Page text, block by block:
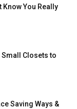
Know You Really
Closets to
Saving Ways &